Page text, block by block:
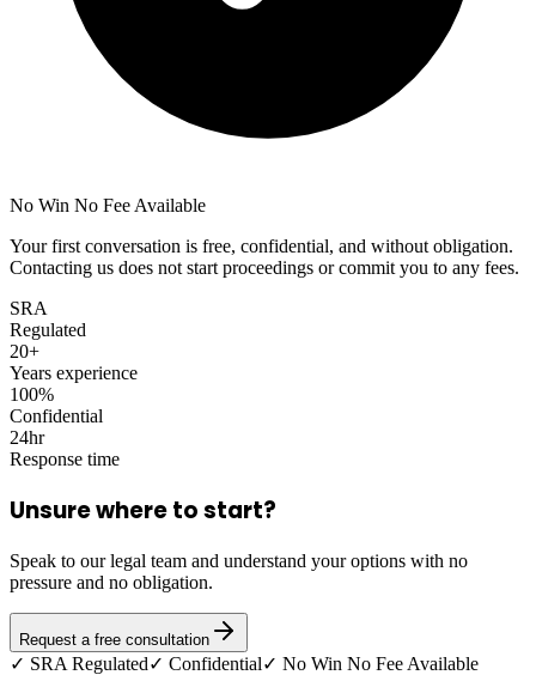
No Win No Fee Available
Your first conversation is free, confidential, and without obligation.
Contacting us does not start proceedings or commit you to any fees.
SRA
Regulated
20+
Years experience
100%
Confidential
24hr
Response time
Unsure where to start?
Speak to our legal team and understand your options with no
pressure and no obligation.
Request a free consultation
✓ SRA Regulated✓ Confidential✓ No Win No Fee Available